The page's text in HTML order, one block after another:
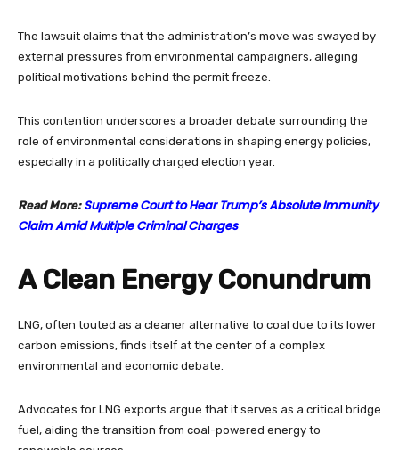
The lawsuit claims that the administration’s move was swayed by
external pressures from environmental campaigners, alleging
political motivations behind the permit freeze.
This contention underscores a broader debate surrounding the
role of environmental considerations in shaping energy policies,
especially in a politically charged election year.
Read More: Supreme Court to Hear Trump’s Absolute Immunity
Claim Amid Multiple Criminal Charges
A Clean Energy Conundrum
LNG, often touted as a cleaner alternative to coal due to its lower
carbon emissions, finds itself at the center of a complex
environmental and economic debate.
Advocates for LNG exports argue that it serves as a critical bridge
fuel, aiding the transition from coal-powered energy to